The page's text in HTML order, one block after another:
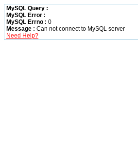
MySQL Query :
MySQL Error :
MySQL Errno : 0
Message : Can not connect to MySQL server
Need Help?